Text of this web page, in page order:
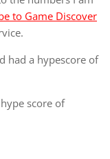
to Game Discover
had a hypescore of
score of